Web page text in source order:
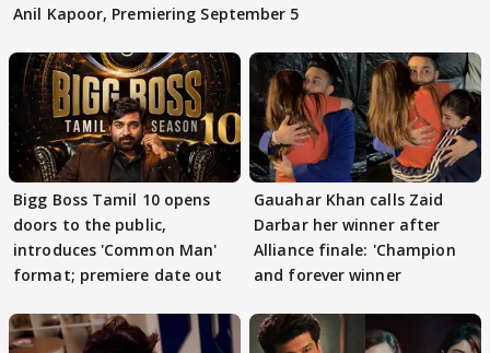
Anil Kapoor, Premiering September 5
Bigg Boss Tamil 10 opens
doors to the public,
introduces 'Common Man'
format; premiere date out
Gauahar Khan calls Zaid
Darbar her winner after
Alliance finale: 'Champion
and forever winner